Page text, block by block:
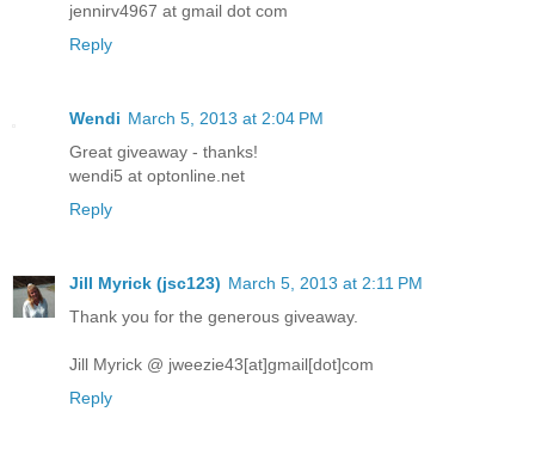
jennirv4967 at gmail dot com
Reply
Wendi March 5, 2013 at 2:04 PM
Great giveaway - thanks!
wendi5 at optonline.net
Reply
Jill Myrick (jsc123) March 5, 2013 at 2:11 PM
Thank you for the generous giveaway.
Jill Myrick @ jweezie43[at]gmail[dot]com
Reply